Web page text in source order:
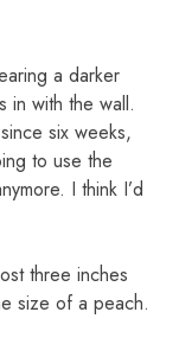
a darker
in with the wall.
six weeks,
to use the
I think I’d
three inches
size of a peach.